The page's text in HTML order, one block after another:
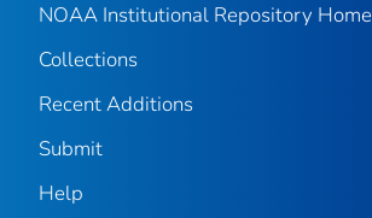
NOAA Institutional Repository Home
Collections
Recent Additions
Submit
Help